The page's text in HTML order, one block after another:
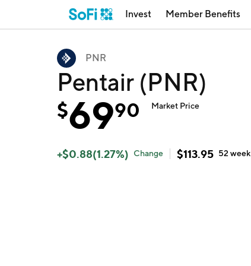
Invest Member Benefits
PNR
Pentair (PNR)
$6990 Market Price
+$0.88(1.27%) Change $113.95 52 week